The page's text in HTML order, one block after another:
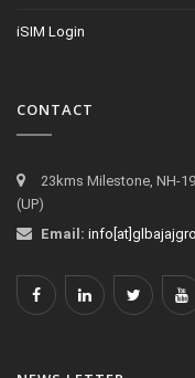
iSIM Login
CONTACT
23kms Milestone, NH-
(UP)
Email: